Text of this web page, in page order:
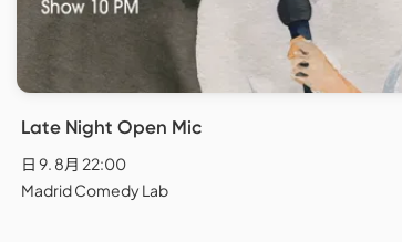
Late Night Open Mic
日 9. 8月 22:00
Madrid Comedy Lab